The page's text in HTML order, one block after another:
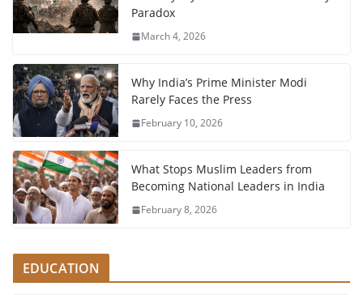
Paradox
March 4, 2026
Why India’s Prime Minister Modi
Rarely Faces the Press
February 10, 2026
What Stops Muslim Leaders from
Becoming National Leaders in India
February 8, 2026
EDUCATION